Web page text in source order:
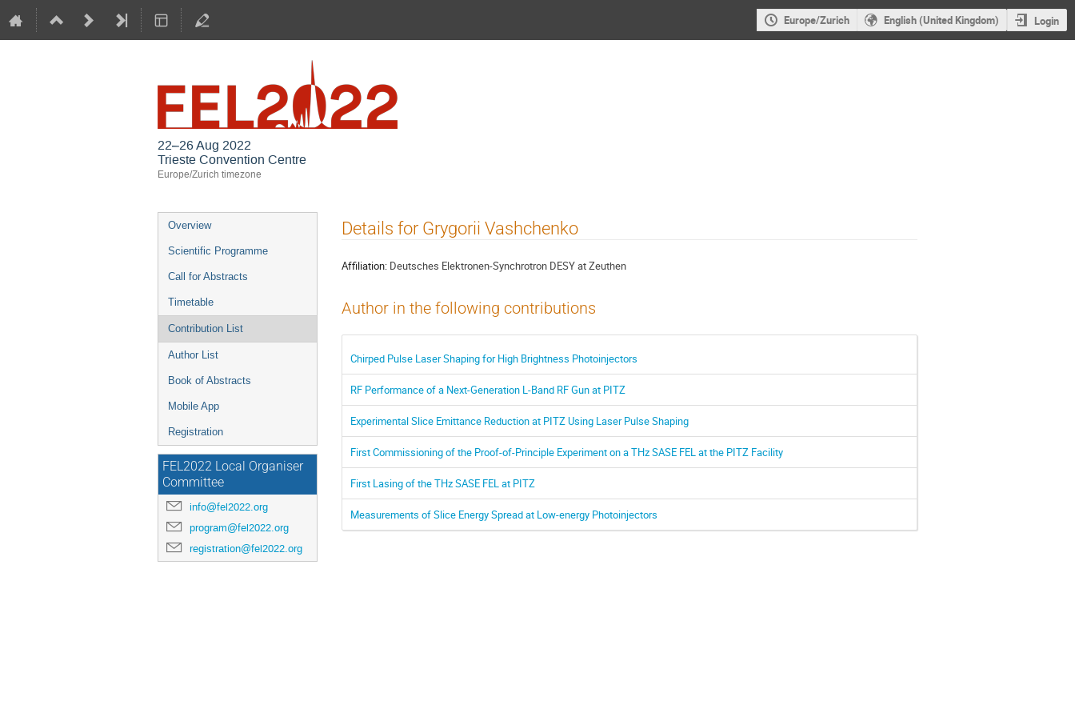
Europe/Zurich English (United Kingdom) Login
22–26 Aug 2022
Trieste Convention Centre
Europe/Zurich timezone
Event
menu
Overview
Scientific Programme
Call for Abstracts
Timetable
Contribution List
Author List
Book of Abstracts
Mobile App
Registration
FEL2022 Local Organiser
Committee
info@fel2022.org
program@fel2022.org
registration@fel2022.org
Details for Grygorii Vashchenko
Affiliation: Deutsches Elektronen-Synchrotron DESY at Zeuthen
Author in the following contributions
Chirped Pulse Laser Shaping for High Brightness Photoinjectors
RF Performance of a Next-Generation L-Band RF Gun at PITZ
Experimental Slice Emittance Reduction at PITZ Using Laser Pulse Shaping
First Commissioning of the Proof-of-Principle Experiment on a THz SASE FEL at the PITZ Facility
First Lasing of the THz SASE FEL at PITZ
Measurements of Slice Energy Spread at Low-energy Photoinjectors